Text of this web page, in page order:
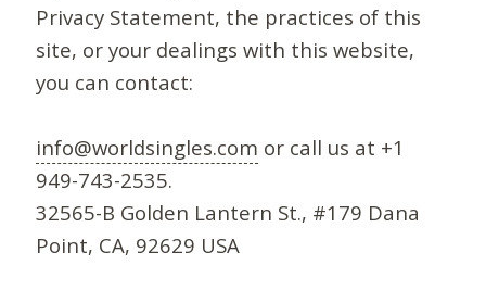
Privacy Statement, the practices of this
site, or your dealings with this website,
you can contact:
info@worldsingles.com or call us at +1
949-743-2535.
32565-B Golden Lantern St., #179 Dana
Point, CA, 92629 USA